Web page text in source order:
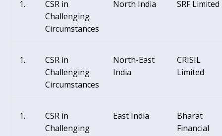
CSR in
Challenging
Circumstances
North India SRF Limited
CSR in
Challenging
Circumstances
North-East
India
CRISIL
Limited
CSR in
Challenging
East India
Bharat
Financial